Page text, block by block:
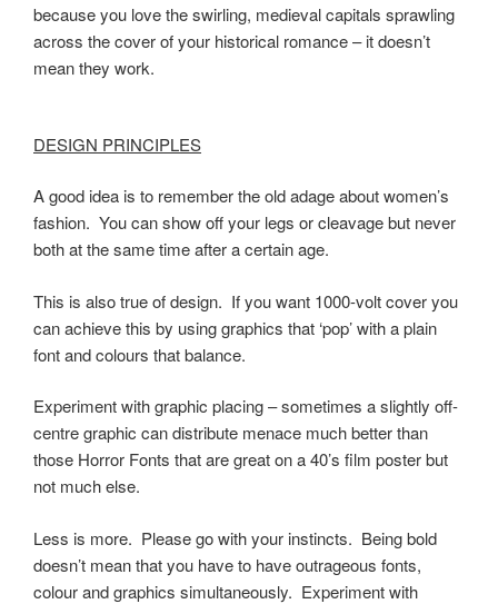
because you love the swirling, medieval capitals sprawling
across the cover of your historical romance – it doesn’t
mean they work.
DESIGN PRINCIPLES
A good idea is to remember the old adage about women’s
fashion. You can show off your legs or cleavage but never
both at the same time after a certain age.
This is also true of design. If you want 1000-volt cover you
can achieve this by using graphics that ‘pop’ with a plain
font and colours that balance.
Experiment with graphic placing – sometimes a slightly off-
centre graphic can distribute menace much better than
those Horror Fonts that are great on a 40’s film poster but
not much else.
Less is more. Please go with your instincts. Being bold
doesn’t mean that you have to have outrageous fonts,
colour and graphics simultaneously. Experiment with